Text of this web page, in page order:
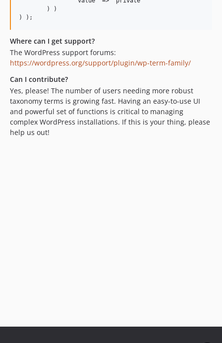
Where can I get support?
The WordPress support forums:
https://wordpress.org/support/plugin/wp-term-family/
Can I contribute?
Yes, please! The number of users needing more robust
taxonomy terms is growing fast. Having an easy-to-use UI
and powerful set of functions is critical to managing
complex WordPress installations. If this is your thing, please
help us out!